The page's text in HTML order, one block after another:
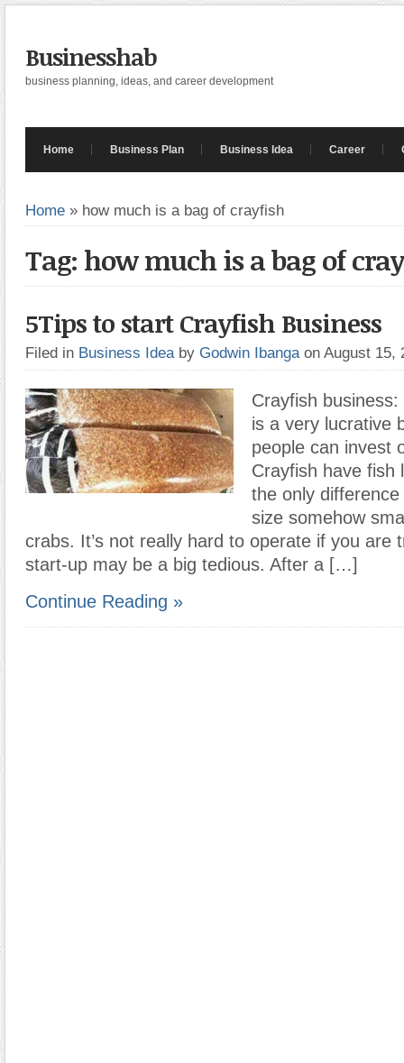
Businesshab
business planning, ideas, and career development
Home Business Plan Business Idea Career
Home » how much is a bag of crayfish
Tag: how much is a bag of
5Tips to start Crayfish Business
Filed in Business Idea by Godwin Ibanga on August 15,
Crayfish
is a very lucrative
people can invest
Crayfish have fish
the only difference
size somehow
crabs. It’s not really hard to operate if you are
start-up may be a big tedious. After a […]
Continue Reading »